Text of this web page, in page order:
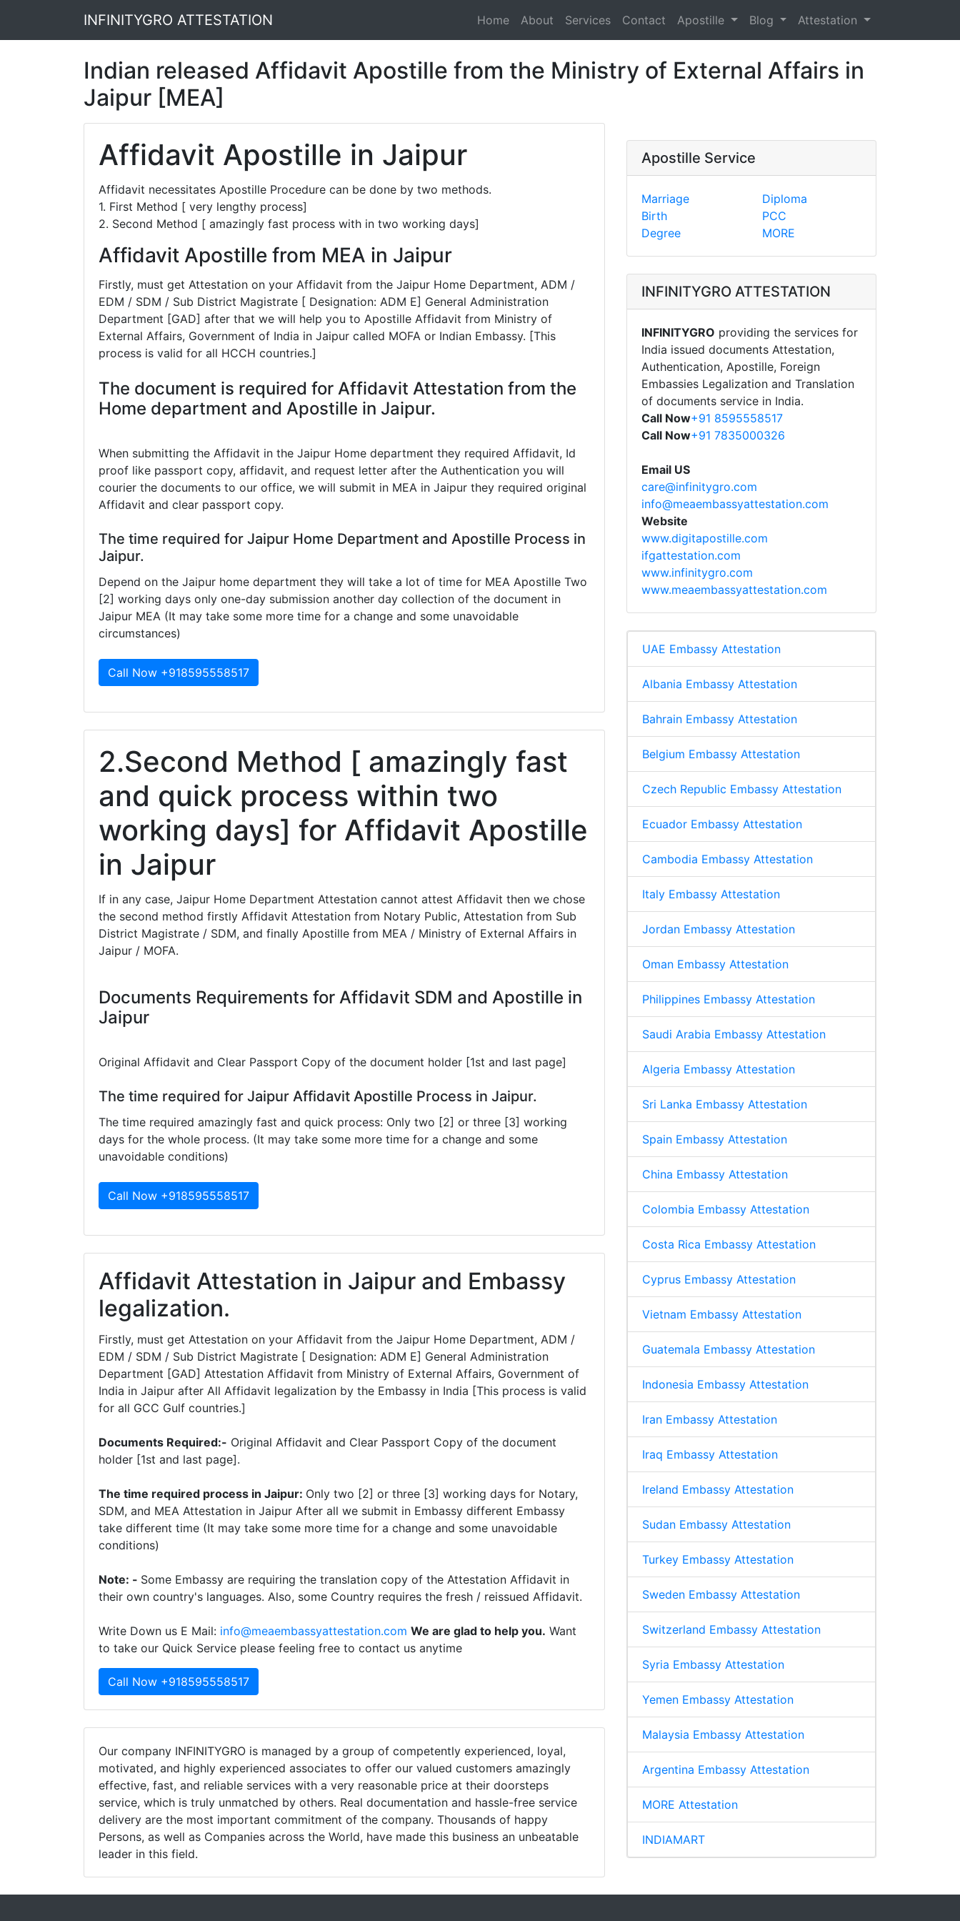
INFINITYGRO ATTESTATION Home About Services Contact Apostille Blog Attestation
Indian released Affidavit Apostille from the Ministry of External Affairs in
Jaipur [MEA]
Affidavit Apostille in Jaipur
Affidavit necessitates Apostille Procedure can be done by two methods.
1. First Method [ very lengthy process]
2. Second Method [ amazingly fast process with in two working days]
Affidavit Apostille from MEA in Jaipur
Firstly, must get Attestation on your Affidavit from the Jaipur Home Department, ADM /
EDM / SDM / Sub District Magistrate [ Designation: ADM E] General Administration
Department [GAD] after that we will help you to Apostille Affidavit from Ministry of
External Affairs, Government of India in Jaipur called MOFA or Indian Embassy. [This
process is valid for all HCCH countries.]
The document is required for Affidavit Attestation from the
Home department and Apostille in Jaipur.
When submitting the Affidavit in the Jaipur Home department they required Affidavit, Id
proof like passport copy, affidavit, and request letter after the Authentication you will
courier the documents to our office, we will submit in MEA in Jaipur they required original
Affidavit and clear passport copy.
The time required for Jaipur Home Department and Apostille Process in
Jaipur.
Depend on the Jaipur home department they will take a lot of time for MEA Apostille Two
[2] working days only one-day submission another day collection of the document in
Jaipur MEA (It may take some more time for a change and some unavoidable
circumstances)
Call Now +918595558517
2.Second Method [ amazingly fast
and quick process within two
working days] for Affidavit Apostille
in Jaipur
If in any case, Jaipur Home Department Attestation cannot attest Affidavit then we chose
the second method firstly Affidavit Attestation from Notary Public, Attestation from Sub
District Magistrate / SDM, and finally Apostille from MEA / Ministry of External Affairs in
Jaipur / MOFA.
Documents Requirements for Affidavit SDM and Apostille in
Jaipur
Original Affidavit and Clear Passport Copy of the document holder [1st and last page]
The time required for Jaipur Affidavit Apostille Process in Jaipur.
The time required amazingly fast and quick process: Only two [2] or three [3] working
days for the whole process. (It may take some more time for a change and some
unavoidable conditions)
Call Now +918595558517
Affidavit Attestation in Jaipur and Embassy
legalization.
Firstly, must get Attestation on your Affidavit from the Jaipur Home Department, ADM /
EDM / SDM / Sub District Magistrate [ Designation: ADM E] General Administration
Department [GAD] Attestation Affidavit from Ministry of External Affairs, Government of
India in Jaipur after All Affidavit legalization by the Embassy in India [This process is valid
for all GCC Gulf countries.]
Documents Required:- Original Affidavit and Clear Passport Copy of the document
holder [1st and last page].
The time required process in Jaipur: Only two [2] or three [3] working days for Notary,
SDM, and MEA Attestation in Jaipur After all we submit in Embassy different Embassy
take different time (It may take some more time for a change and some unavoidable
conditions)
Note: - Some Embassy are requiring the translation copy of the Attestation Affidavit in
their own country's languages. Also, some Country requires the fresh / reissued Affidavit.
Write Down us E Mail: info@meaembassyattestation.com We are glad to help you. Want
to take our Quick Service please feeling free to contact us anytime
Call Now +918595558517
Our company INFINITYGRO is managed by a group of competently experienced, loyal,
motivated, and highly experienced associates to offer our valued customers amazingly
effective, fast, and reliable services with a very reasonable price at their doorsteps
service, which is truly unmatched by others. Real documentation and hassle-free service
delivery are the most important commitment of the company. Thousands of happy
Persons, as well as Companies across the World, have made this business an unbeatable
leader in this field.
Apostille Service
Marriage
Birth
Degree
Diploma
PCC
MORE
INFINITYGRO ATTESTATION
INFINITYGRO providing the services for
India issued documents Attestation,
Authentication, Apostille, Foreign
Embassies Legalization and Translation
of documents service in India.
Call Now+91 8595558517
Call Now+91 7835000326
Email US
care@infinitygro.com
info@meaembassyattestation.com
Website
www.digitapostille.com
ifgattestation.com
www.infinitygro.com
www.meaembassyattestation.com
UAE Embassy Attestation
Albania Embassy Attestation
Bahrain Embassy Attestation
Belgium Embassy Attestation
Czech Republic Embassy Attestation
Ecuador Embassy Attestation
Cambodia Embassy Attestation
Italy Embassy Attestation
Jordan Embassy Attestation
Oman Embassy Attestation
Philippines Embassy Attestation
Saudi Arabia Embassy Attestation
Algeria Embassy Attestation
Sri Lanka Embassy Attestation
Spain Embassy Attestation
China Embassy Attestation
Colombia Embassy Attestation
Costa Rica Embassy Attestation
Cyprus Embassy Attestation
Vietnam Embassy Attestation
Guatemala Embassy Attestation
Indonesia Embassy Attestation
Iran Embassy Attestation
Iraq Embassy Attestation
Ireland Embassy Attestation
Sudan Embassy Attestation
Turkey Embassy Attestation
Sweden Embassy Attestation
Switzerland Embassy Attestation
Syria Embassy Attestation
Yemen Embassy Attestation
Malaysia Embassy Attestation
Argentina Embassy Attestation
MORE Attestation
INDIAMART